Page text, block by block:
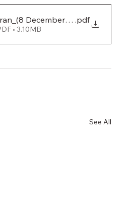
December 2023)
.pdf
• 3.10MB
See All